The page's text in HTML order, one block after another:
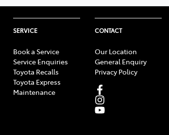
SERVICE
Book a Service
Service Enquiries
Toyota Recalls
Toyota Express
Maintenance
CONTACT
Our Location
General Enquiry
Privacy Policy